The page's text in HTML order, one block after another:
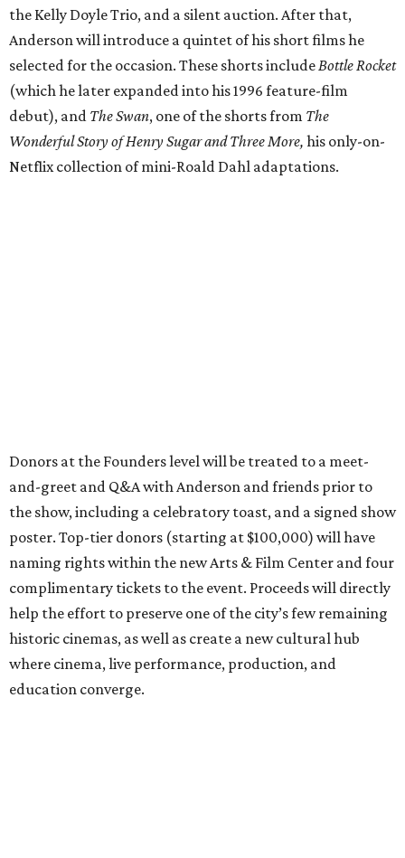
the Kelly Doyle Trio, and a silent auction. After that,
Anderson will introduce a quintet of his short films he
selected for the occasion. These shorts includeBottle Rocket
(which he later expanded into his 1996 feature-film
debut), and The Swan, one of the shorts from The
Wonderful Story of Henry Sugar and Three More, his only-on-
Netflix collection of mini-Roald Dahl adaptations.
Donors at the Founders level will be treated to a meet-
and-greet and Q&A with Anderson and friends prior to
the show, including a celebratory toast, and a signed show
poster. Top-tier donors (starting at $100,000) will have
naming rights within the new Arts & Film Center and four
complimentary tickets to the event. Proceeds will directly
help the effort to preserve one of the city’s few remaining
historic cinemas, as well as create a new cultural hub
where cinema, live performance, production, and
education converge.